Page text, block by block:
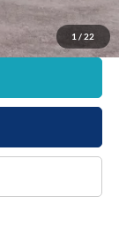
1 / 22